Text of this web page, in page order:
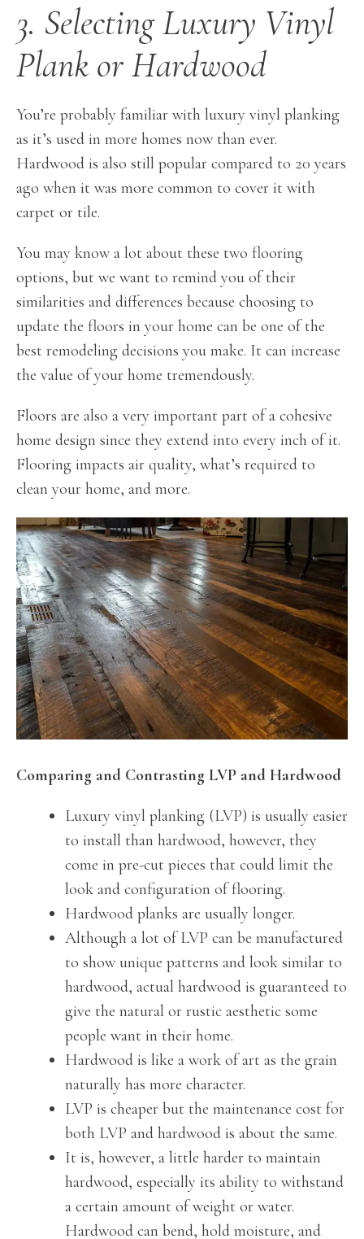
3. Selecting Luxury Vinyl
Plank or Hardwood
You’re probably familiar with luxury vinyl planking
as it’s used in more homes now than ever.
Hardwood is also still popular compared to 20 years
ago when it was more common to cover it with
carpet or tile.
You may know a lot about these two flooring
options, but we want to remind you of their
similarities and differences because choosing to
update the floors in your home can be one of the
best remodeling decisions you make. It can increase
the value of your home tremendously.
Floors are also a very important part of a cohesive
home design since they extend into every inch of it.
Flooring impacts air quality, what’s required to
clean your home, and more.
Comparing and Contrasting LVP and Hardwood
Luxury vinyl planking (LVP) is usually easier
to install than hardwood, however, they
come in pre-cut pieces that could limit the
look and configuration of flooring.
Hardwood planks are usually longer.
Although a lot of LVP can be manufactured
to show unique patterns and look similar to
hardwood, actual hardwood is guaranteed to
give the natural or rustic aesthetic some
people want in their home.
Hardwood is like a work of art as the grain
naturally has more character.
LVP is cheaper but the maintenance cost for
both LVP and hardwood is about the same.
It is, however, a little harder to maintain
hardwood, especially its ability to withstand
a certain amount of weight or water.
Hardwood can bend, hold moisture, and